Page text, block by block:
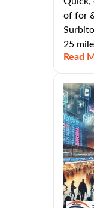
of for
25
Read